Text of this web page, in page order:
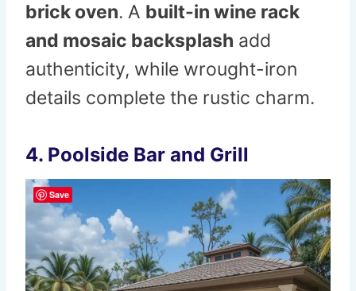
brick oven. A built-in wine rack
and mosaic backsplash add
authenticity, while wrought-iron
details complete the rustic charm.
4. Poolside Bar and Grill
Save